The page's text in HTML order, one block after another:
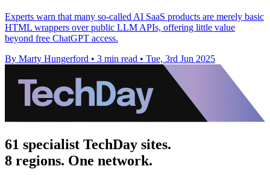
Experts warn that many so-called AI SaaS products are merely basic
HTML wrappers over public LLM APIs, offering little value
beyond free ChatGPT access.
By Marty Hungerford • 3 min read • Tue, 3rd Jun 2025
61 specialist TechDay sites.
8 regions. One network.